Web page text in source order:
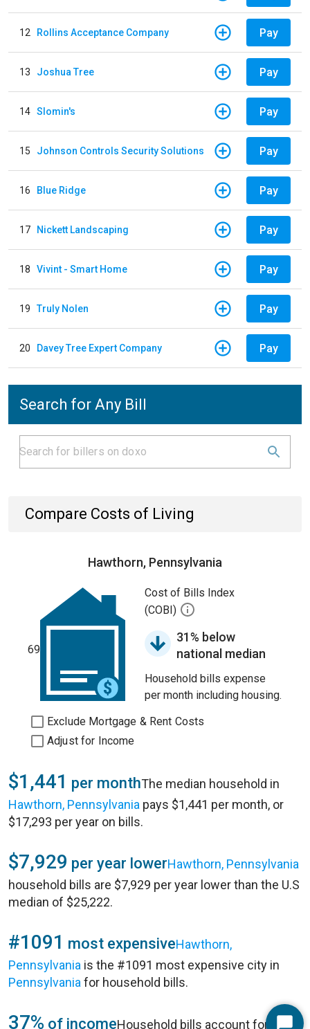
12 Rollins Acceptance Company Pay
13 Joshua Tree Pay
14 Slomin's Pay
15 Johnson Controls Security Solutions Pay
16 Blue Ridge Pay
17 Nickett Landscaping Pay
18 Vivint - Smart Home Pay
19 Truly Nolen Pay
20 Davey Tree Expert Company Pay
Search for Any Bill
Compare Costs of Living
Hawthorn, Pennsylvania
69
Cost of Bills Index
(COBI)
31% below
national median
Household bills expense
per month including housing.
Exclude Mortgage & Rent Costs
Adjust for Income
$1,441 per monthThe median household in
Hawthorn, Pennsylvania pays $1,441 per month, or
$17,293 per year on bills.
$7,929 per year lowerHawthorn, Pennsylvania
household bills are $7,929 per year lower than the U.S
median of $25,222.
#1091 most expensiveHawthorn,
Pennsylvania is the #1091 most expensive city in
Pennsylvania for household bills.
37% of incomeHousehold bills account for 37%